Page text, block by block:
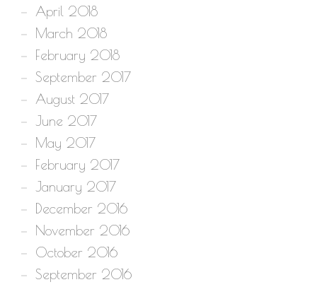
April 2018
March 2018
February 2018
September 2017
August 2017
June 2017
May 2017
February 2017
January 2017
December 2016
November 2016
October 2016
September 2016